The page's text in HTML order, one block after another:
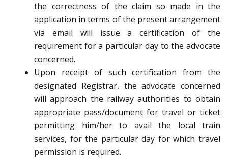
the correctness of the claim so made in the
application in terms of the present arrangement
via email will issue a certification of the
requirement for a particular day to the advocate
concerned.
Upon receipt of such certification from the
designated Registrar, the advocate concerned
will approach the railway authorities to obtain
appropriate pass/document for travel or ticket
permitting him/her to avail the local train
services, for the particular day for which travel
permission is required.